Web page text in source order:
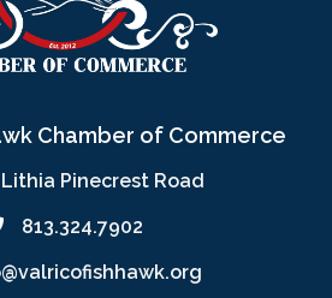
Chamber of Commerce
Lithia Pinecrest Road
813.324.7902